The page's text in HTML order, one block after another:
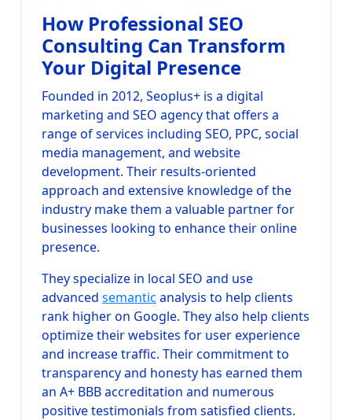
How Professional SEO
Consulting Can Transform
Your Digital Presence
Founded in 2012, Seoplus+ is a digital
marketing and SEO agency that offers a
range of services including SEO, PPC, social
media management, and website
development. Their results-oriented
approach and extensive knowledge of the
industry make them a valuable partner for
businesses looking to enhance their online
presence.
They specialize in local SEO and use
advanced semantic analysis to help clients
rank higher on Google. They also help clients
optimize their websites for user experience
and increase traffic. Their commitment to
transparency and honesty has earned them
an A+ BBB accreditation and numerous
positive testimonials from satisfied clients.